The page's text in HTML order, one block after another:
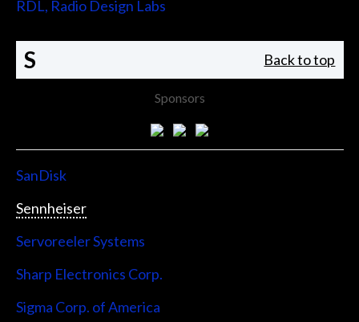
RDL, Radio Design Labs
S Back to top
Sponsors
SanDisk
Sennheiser
Servoreeler Systems
Sharp Electronics Corp.
Sigma Corp. of America